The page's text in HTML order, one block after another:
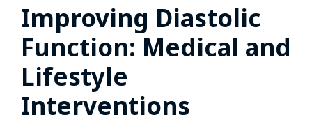
Improving Diastolic
Function: Medical and
Lifestyle
Interventions